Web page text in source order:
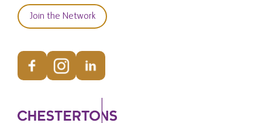
Join the Network